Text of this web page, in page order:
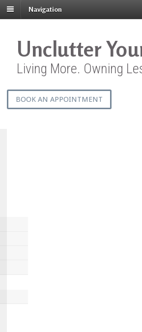
Navigation
Unclutter
Living More. Owning
BOOK AN APPOINTMENT